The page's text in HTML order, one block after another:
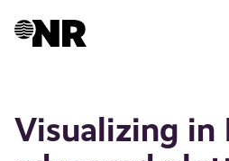
Visualizing in